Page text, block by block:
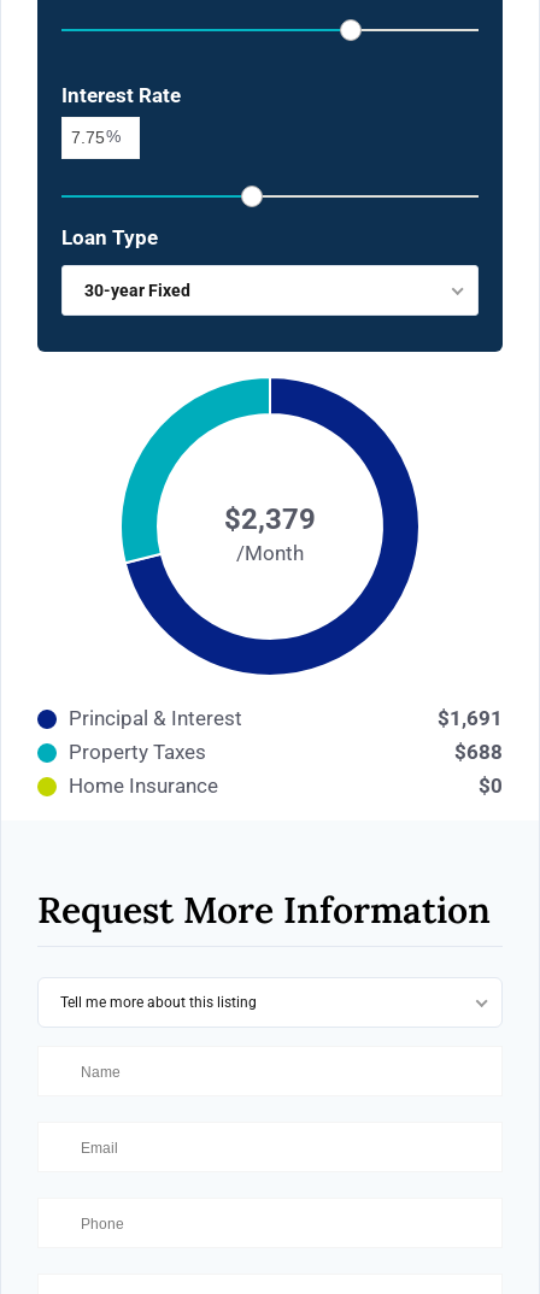
Interest Rate
%
Loan Type
30-year Fixed
$2,379
/Month
Principal & Interest
$1,691
Property Taxes
$688
Home Insurance
$0
Request More Information
Tell me more about this listing